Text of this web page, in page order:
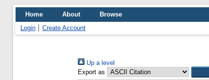
Home About
Browse
Login
Create Account
Up a level
Export as